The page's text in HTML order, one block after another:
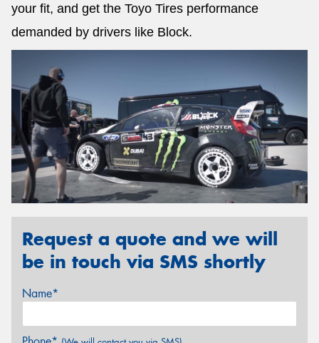
your fit, and get the Toyo Tires performance
demanded by drivers like Block.
Request a quote and we will
be in touch via SMS shortly
Name*